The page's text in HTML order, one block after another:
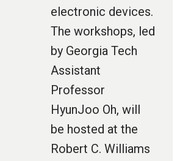
electronic devices.
The workshops, led
by Georgia Tech
Assistant
Professor
HyunJoo Oh, will
be hosted at the
Robert C. Williams